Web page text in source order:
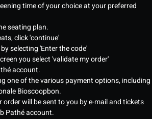
time of your choice at your preferred
seating plan.
click 'continue'
selecting 'Enter the code'
you select 'validate my order'
account.
one of the various payment options, including
Bioscoopbon.
will be sent to you by e-mail and tickets
Pathé account.